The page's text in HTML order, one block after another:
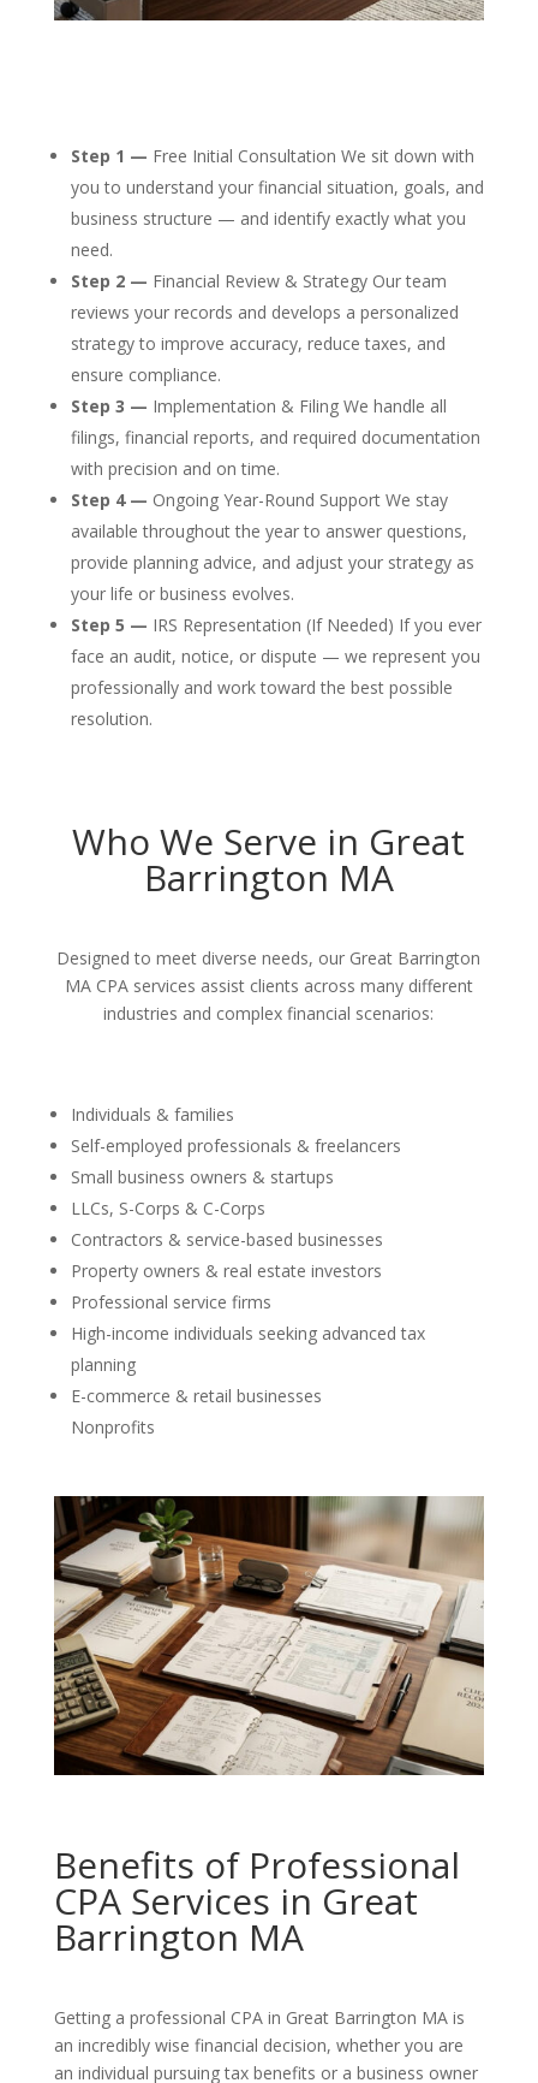
Step 1 — Free Initial Consultation We sit down with
you to understand your financial situation, goals, and
business structure — and identify exactly what you
need.
Step 2 — Financial Review & Strategy Our team
reviews your records and develops a personalized
strategy to improve accuracy, reduce taxes, and
ensure compliance.
Step 3 — Implementation & Filing We handle all
filings, financial reports, and required documentation
with precision and on time.
Step 4 — Ongoing Year-Round Support We stay
available throughout the year to answer questions,
provide planning advice, and adjust your strategy as
your life or business evolves.
Step 5 — IRS Representation (If Needed) If you ever
face an audit, notice, or dispute — we represent you
professionally and work toward the best possible
resolution.
Who We Serve in Great
Barrington MA
Designed to meet diverse needs, our Great Barrington
MA CPA services assist clients across many different
industries and complex financial scenarios:
Individuals & families
Self-employed professionals & freelancers
Small business owners & startups
LLCs, S-Corps & C-Corps
Contractors & service-based businesses
Property owners & real estate investors
Professional service firms
High-income individuals seeking advanced tax
planning
E-commerce & retail businesses
Nonprofits
Benefits of Professional
CPA Services in Great
Barrington MA
Getting a professional CPA in Great Barrington MA is
an incredibly wise financial decision, whether you are
an individual pursuing tax benefits or a business owner